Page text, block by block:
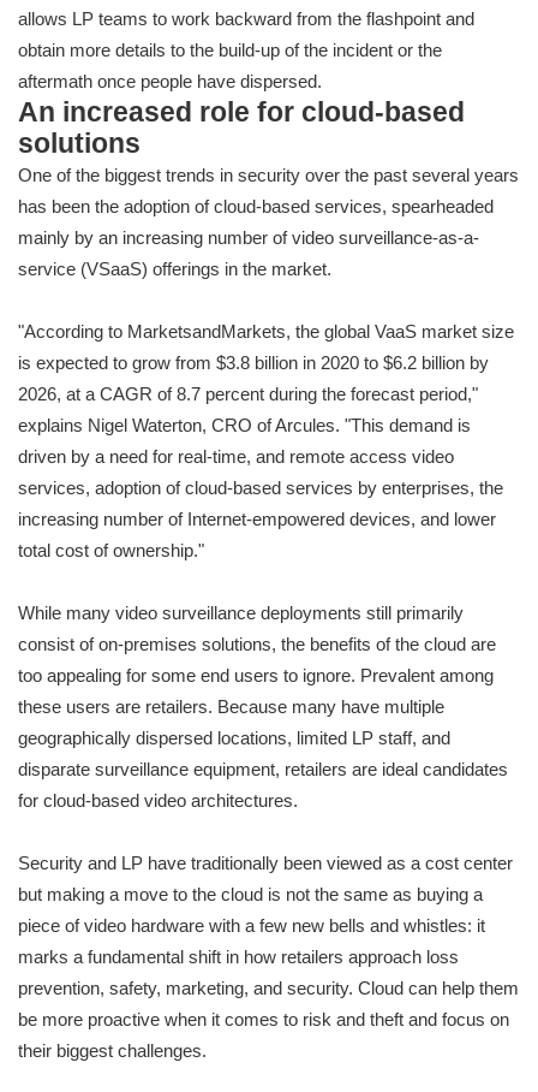
allows LP teams to work backward from the flashpoint and
obtain more details to the build-up of the incident or the
aftermath once people have dispersed.
An increased role for cloud-based
solutions
One of the biggest trends in security over the past several years
has been the adoption of cloud-based services, spearheaded
mainly by an increasing number of video surveillance-as-a-
service (VSaaS) offerings in the market.
"According to MarketsandMarkets, the global VaaS market size
is expected to grow from $3.8 billion in 2020 to $6.2 billion by
2026, at a CAGR of 8.7 percent during the forecast period,"
explains Nigel Waterton, CRO of Arcules. "This demand is
driven by a need for real-time, and remote access video
services, adoption of cloud-based services by enterprises, the
increasing number of Internet-empowered devices, and lower
total cost of ownership."
While many video surveillance deployments still primarily
consist of on-premises solutions, the benefits of the cloud are
too appealing for some end users to ignore. Prevalent among
these users are retailers. Because many have multiple
geographically dispersed locations, limited LP staff, and
disparate surveillance equipment, retailers are ideal candidates
for cloud-based video architectures.
Security and LP have traditionally been viewed as a cost center
but making a move to the cloud is not the same as buying a
piece of video hardware with a few new bells and whistles: it
marks a fundamental shift in how retailers approach loss
prevention, safety, marketing, and security. Cloud can help them
be more proactive when it comes to risk and theft and focus on
their biggest challenges.